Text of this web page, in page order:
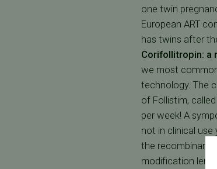
one twin
European ART
has twins after
Corifollitropin: a
we most
technology. The
of Follistim,
per week! A
not in clinical use
the recombinant
modification